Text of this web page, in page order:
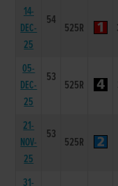
14-
DEC-
25
54
525R
05-
DEC-
25
53
525R
21-
NOV-
25
53
525R
31-